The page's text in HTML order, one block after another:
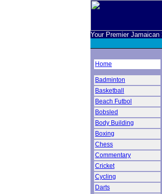
Your Premier Jamaican
Home
Badminton
Basketball
Beach Futbol
Bobsled
Body Building
Boxing
Chess
Commentary
Cricket
Cycling
Darts